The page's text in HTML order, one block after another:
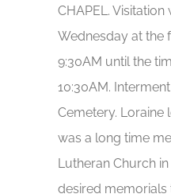
CHAPEL.
Wednesday at the
9:30AM until the
10:30AM.
Cemetery. Loraine
was a long time
Lutheran Church in
desired